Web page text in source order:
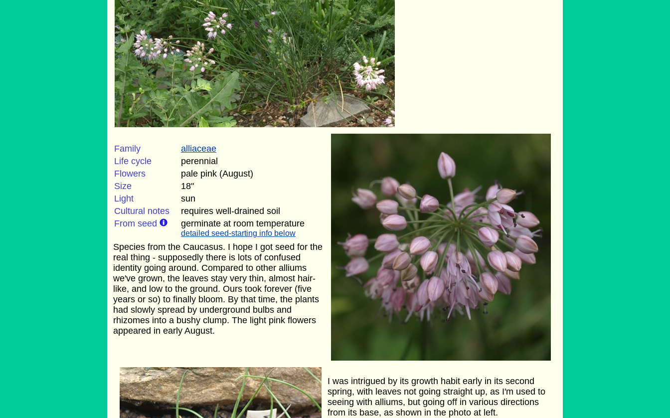
Family
alliaceae
Life cycle
perennial
Flowers
pale pink (August)
Size
18"
Light
sun
Cultural notes
requires well-drained soil
From seed
germinate at room temperature
detailed seed-starting info below
Species from the Caucasus. I hope I got seed for the
real thing - supposedly there is lots of confused
identity going around. Compared to other alliums
we've grown, the leaves stay very thin, almost hair-
like, and low to the ground. Ours took forever (five
years or so) to finally bloom. By that time, the plants
had slowly spread by underground bulbs and
rhizomes into a bushy clump. The light pink flowers
appeared in early August.
I was intrigued by its growth habit early in its second
spring, with leaves not going straight up, as I'm used to
seeing with alliums, but going off in various directions
from its base, as shown in the photo at left.